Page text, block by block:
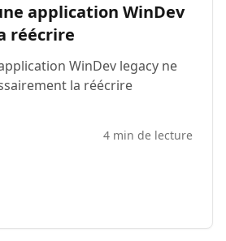
application WinDev
réécrire
WinDev legacy ne
la réécrire
4 min de lecture